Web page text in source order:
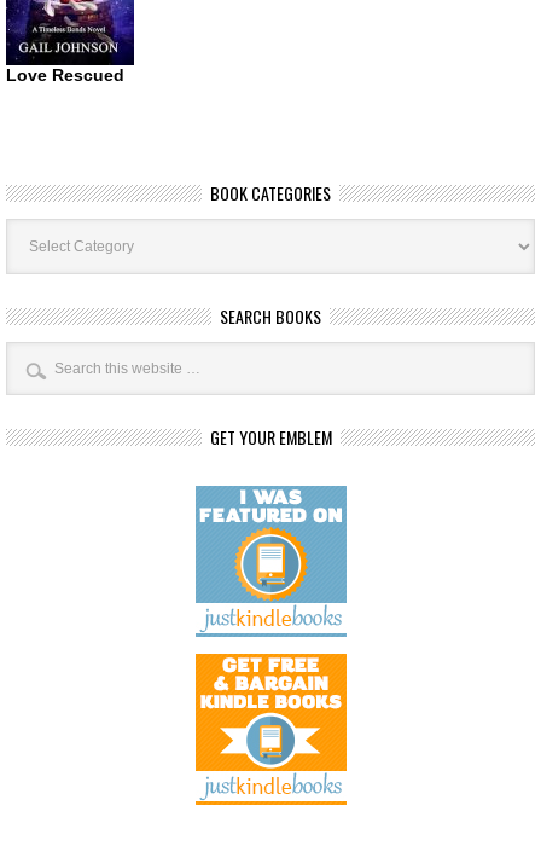
Love Rescued
BOOK CATEGORIES
Book
Categories
SEARCH BOOKS
GET YOUR EMBLEM